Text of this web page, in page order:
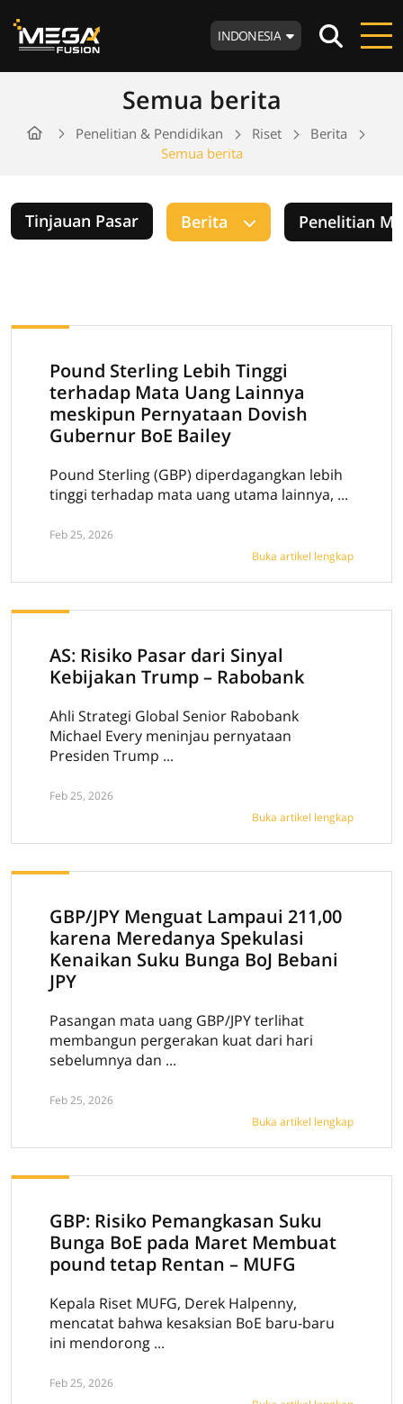
INDONESIA
Semua berita
Penelitian & Pendidikan Riset
Berita
Semua berita
Tinjauan Pasar Berita Penelitian
Pound Sterling Lebih Tinggi
terhadap Mata Uang Lainnya
meskipun Pernyataan Dovish
Gubernur BoE Bailey
Pound Sterling (GBP) diperdagangkan lebih
tinggi terhadap mata uang utama lainnya, ...
Feb 25, 2026
Buka artikel lengkap
AS: Risiko Pasar dari Sinyal
Kebijakan Trump – Rabobank
Ahli Strategi Global Senior Rabobank
Michael Every meninjau pernyataan
Presiden Trump ...
Feb 25, 2026
Buka artikel lengkap
GBP/JPY Menguat Lampaui 211,00
karena Meredanya Spekulasi
Kenaikan Suku Bunga BoJ Bebani
JPY
Pasangan mata uang GBP/JPY terlihat
membangun pergerakan kuat dari hari
sebelumnya dan ...
Feb 25, 2026
Buka artikel lengkap
GBP: Risiko Pemangkasan Suku
Bunga BoE pada Maret Membuat
pound tetap Rentan – MUFG
Kepala Riset MUFG, Derek Halpenny,
mencatat bahwa kesaksian BoE baru-baru
ini mendorong ...
Feb 25, 2026